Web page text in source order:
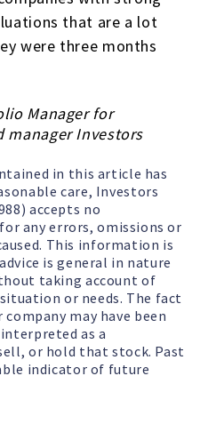
that are a lot
were three months
Manager for
manager Investors
in this article has
care, Investors
accepts no
any errors, omissions or
This information is
is general in nature
taking account of
or needs. The fact
may have been
as a
or hold that stock. Past
indicator of future